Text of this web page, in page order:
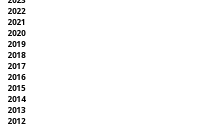
2022
2021
2020
2019
2018
2017
2016
2015
2014
2013
2012